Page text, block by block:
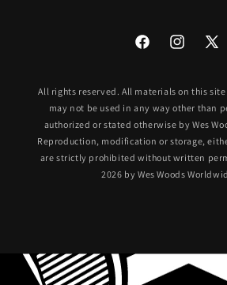
FacebookInstagram
X
All rights reserved. All materials on this
may not be used in any way other than
authorized or stated otherwise by Wes
Reproduction, modification or storage,
are strictly prohibited without written
2026 by Wes Woods